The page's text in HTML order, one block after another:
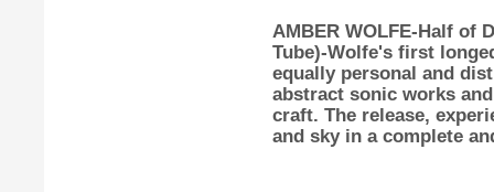
AMBER WOLFE-Half of
Tube)-Wolfe's first
equally personal and
abstract sonic works
craft. The release,
and sky in a complete